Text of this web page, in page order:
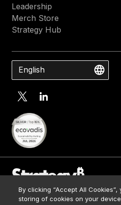
Leadership
Merch Store
Strategy Hub
English
By clicking “Accept All Cookies”,
storing of cookies on your